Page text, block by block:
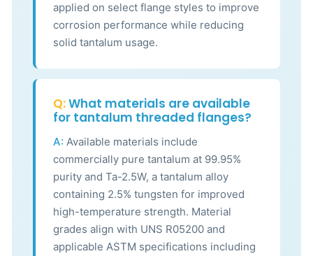
applied on select flange styles to improve
corrosion performance while reducing
solid tantalum usage.
Q:What materials are available
for tantalum threaded flanges?
A: Available materials include
commercially pure tantalum at 99.95%
purity and Ta-2.5W, a tantalum alloy
containing 2.5% tungsten for improved
high-temperature strength. Material
grades align with UNS R05200 and
applicable ASTM specifications including